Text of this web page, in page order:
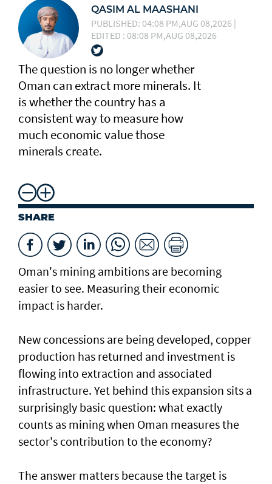
QASIM AL MAASHANI
PUBLISHED: 04:08 PM,AUG 08,2026 |
EDITED : 08:08 PM,AUG 08,2026
The question is no longer whether
Oman can extract more minerals. It
is whether the country has a
consistent way to measure how
much economic value those
minerals create.
SHARE
Oman's mining ambitions are becoming
easier to see. Measuring their economic
impact is harder.
New concessions are being developed, copper
production has returned and investment is
flowing into extraction and associated
infrastructure. Yet behind this expansion sits a
surprisingly basic question: what exactly
counts as mining when Oman measures the
sector's contribution to the economy?
The answer matters because the target is